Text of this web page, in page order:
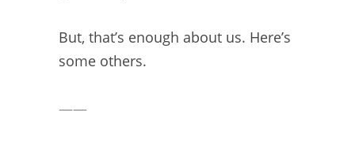
But, that’s enough about us. Here’s
some others.
——